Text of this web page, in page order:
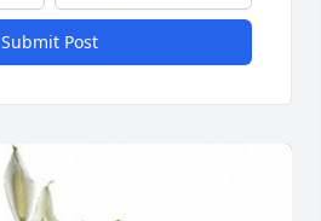
Submit Post